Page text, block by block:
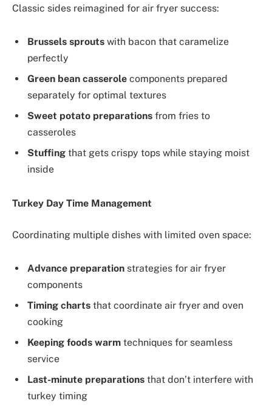
Classic sides reimagined for air fryer success:
Brussels sprouts with bacon that caramelize
perfectly
Green bean casserole components prepared
separately for optimal textures
Sweet potato preparations from fries to
casseroles
Stuffing that gets crispy tops while staying moist
inside
Turkey Day Time Management
Coordinating multiple dishes with limited oven space:
Advance preparation strategies for air fryer
components
Timing charts that coordinate air fryer and oven
cooking
Keeping foods warm techniques for seamless
service
Last-minute preparations that don’t interfere with
turkey timing